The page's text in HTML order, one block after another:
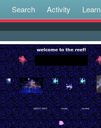
Search Activity Learn